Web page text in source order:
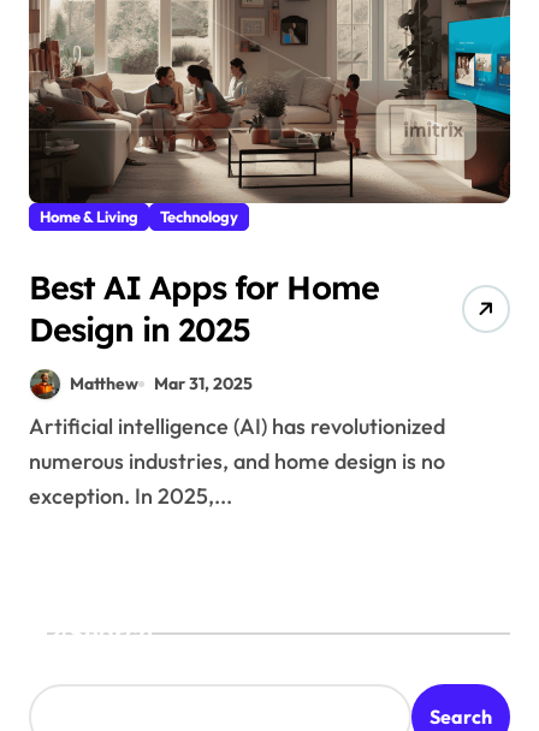
Home & Living Technology
Best AI Apps for Home
Design in 2025
Matthew Mar 31, 2025
Artificial intelligence (AI) has revolutionized
numerous industries, and home design is no
exception. In 2025,...
Search
Search